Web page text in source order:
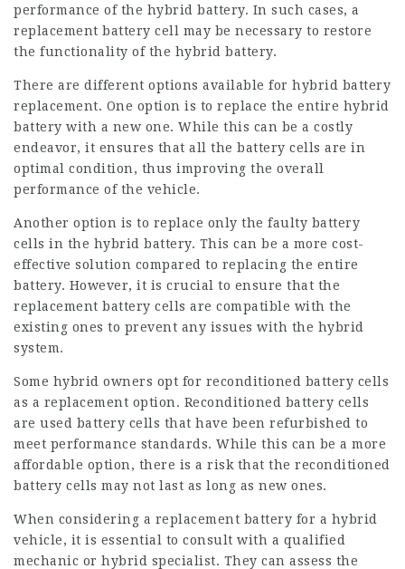
performance of the hybrid battery. In such cases, a
replacement battery cell may be necessary to restore
the functionality of the hybrid battery.
There are different options available for hybrid battery
replacement. One option is to replace the entire hybrid
battery with a new one. While this can be a costly
endeavor, it ensures that all the battery cells are in
optimal condition, thus improving the overall
performance of the vehicle.
Another option is to replace only the faulty battery
cells in the hybrid battery. This can be a more cost-
effective solution compared to replacing the entire
battery. However, it is crucial to ensure that the
replacement battery cells are compatible with the
existing ones to prevent any issues with the hybrid
system.
Some hybrid owners opt for reconditioned battery cells
as a replacement option. Reconditioned battery cells
are used battery cells that have been refurbished to
meet performance standards. While this can be a more
affordable option, there is a risk that the reconditioned
battery cells may not last as long as new ones.
When considering a replacement battery for a hybrid
vehicle, it is essential to consult with a qualified
mechanic or hybrid specialist. They can assess the